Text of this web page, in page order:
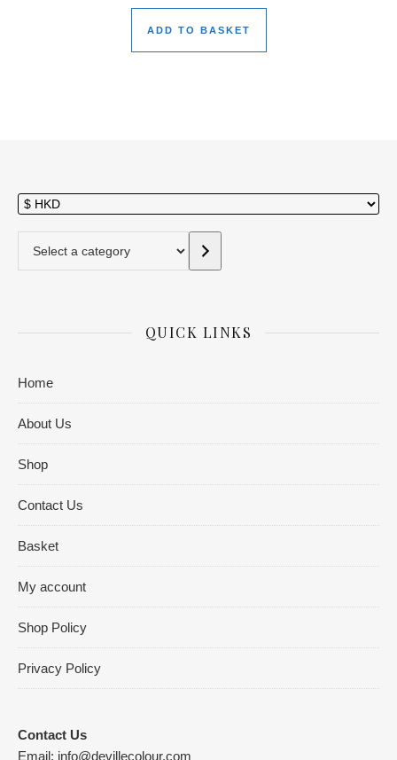
ADD TO BASKET
QUICK LINKS
Home
About Us
Shop
Contact Us
Basket
My account
Shop Policy
Privacy Policy
Contact Us
Email: info@devillecolour.com